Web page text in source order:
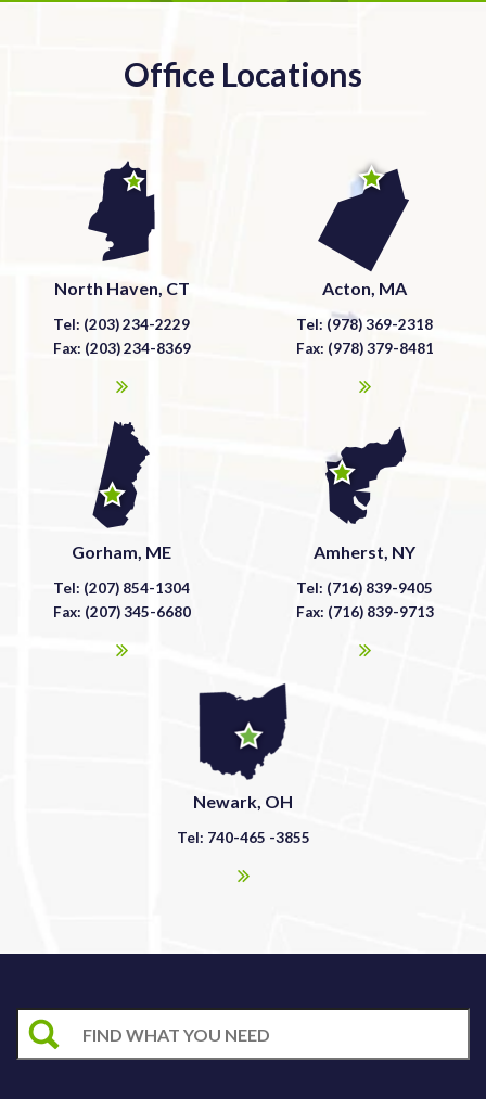
Office Locations
North Haven, CT
Tel: (203) 234-2229
Fax: (203) 234-8369
Acton, MA
Tel: (978) 369-2318
Fax: (978) 379-8481
Gorham, ME
Tel: (207) 854-1304
Fax: (207) 345-6680
Amherst, NY
Tel: (716) 839-9405
Fax: (716) 839-9713
Newark, OH
Tel: 740-465 -3855